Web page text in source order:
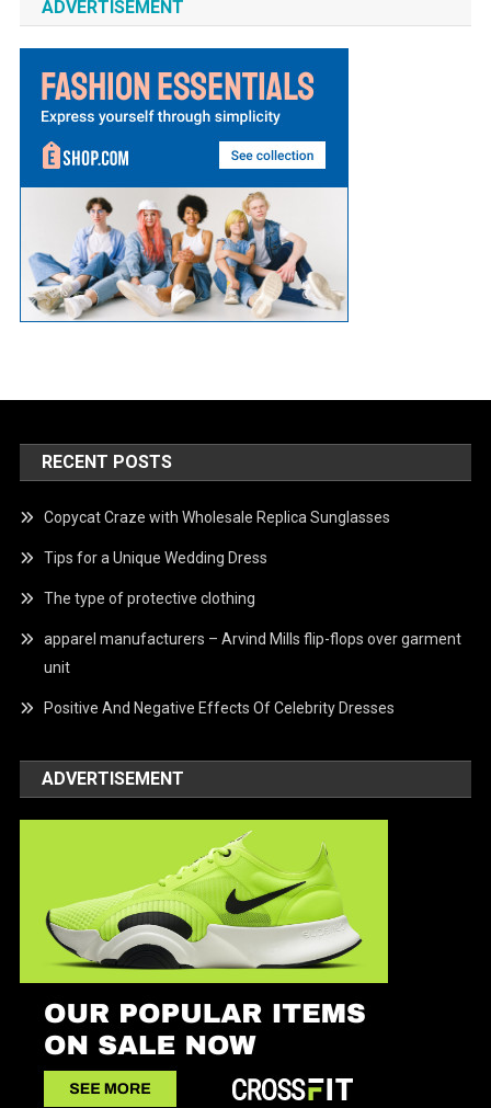
ADVERTISEMENT
RECENT POSTS
Copycat Craze with Wholesale Replica Sunglasses
Tips for a Unique Wedding Dress
The type of protective clothing
apparel manufacturers – Arvind Mills flip-flops over garment
unit
Positive And Negative Effects Of Celebrity Dresses
ADVERTISEMENT